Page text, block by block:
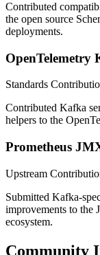
Contributed
the open source
deployments.
OpenTelemetry
Standards
Contributed Kafka
helpers to the
Prometheus
Upstream
Submitted Kafka-
improvements to the
ecosystem.
Community